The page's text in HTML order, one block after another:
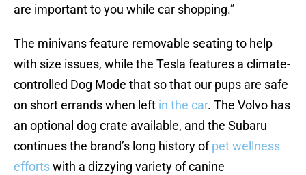
are important to you while car shopping.”
The minivans feature removable seating to help
with size issues, while the Tesla features a climate-
controlled Dog Mode that so that our pups are safe
on short errands when left in the car. The Volvo has
an optional dog crate available, and the Subaru
continues the brand’s long history ofpet wellness
effortswith a dizzying variety of canine